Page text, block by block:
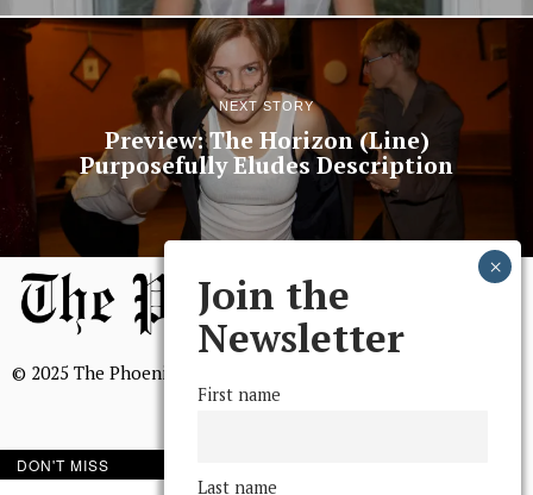
NEXT STORY
Preview: The Horizon (Line)
Purposefully Eludes Description
© 2025 The Phoenix, All Rights Reserved
BROWSE THE ARCHIVE
Join the
Newsletter
First name
Last name
DON'T MISS